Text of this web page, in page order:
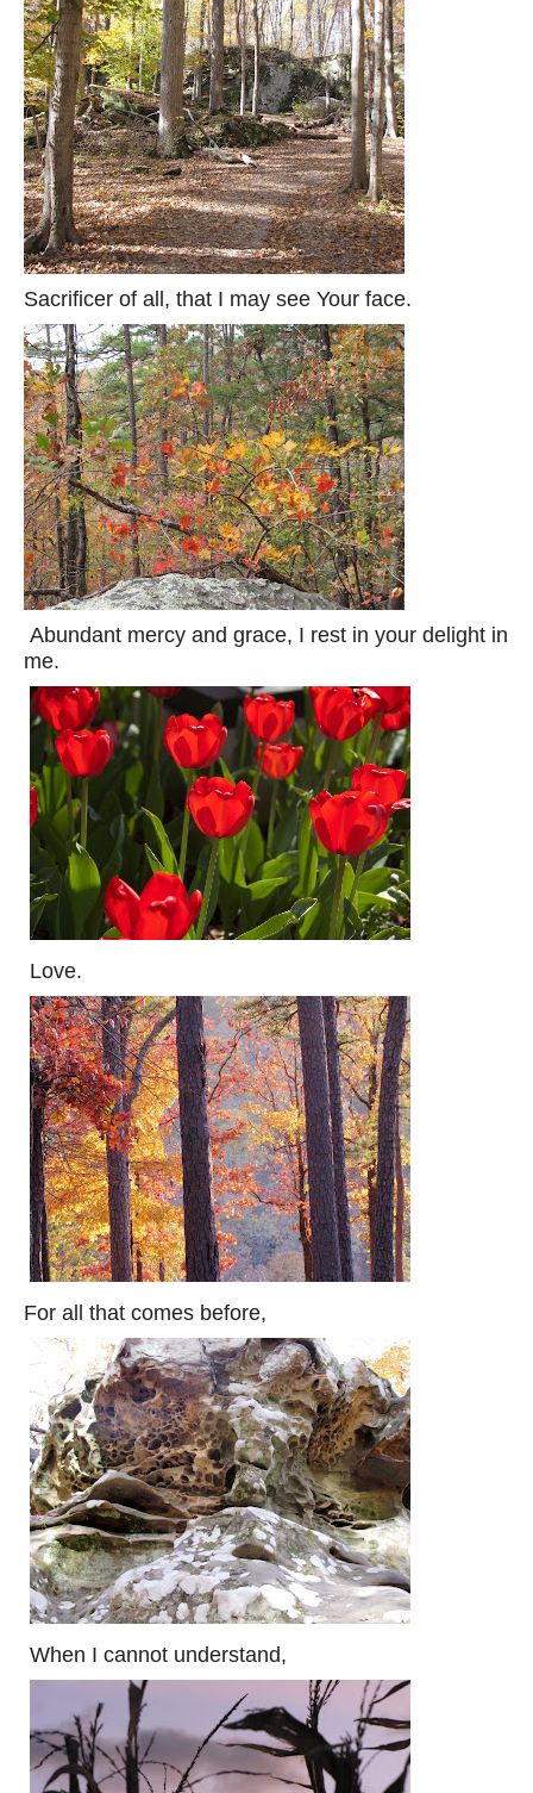
Sacrificer of all, that I may see Your face.
Abundant mercy and grace, I rest in your delight in
me.
Love.
For all that comes before,
When I cannot understand,